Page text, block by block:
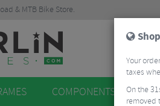
& MTB Bike Store.
COMPONENTS
Your
taxes
On the
removed